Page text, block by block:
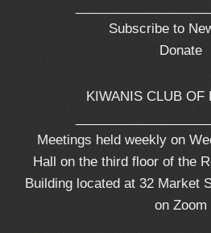
Subscribe to
Donate
KIWANIS CLUB OF
Meetings held weekly on
Hall on the third floor of the
Building located at 32 Market
on Zoom